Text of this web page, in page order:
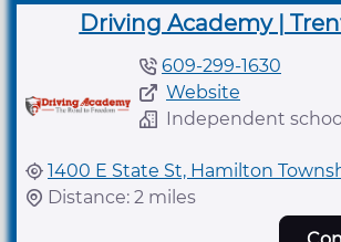
Driving Academy |
609-299-1630
Website
Independent
1400 E State St, Hamilton
Distance: 2 miles